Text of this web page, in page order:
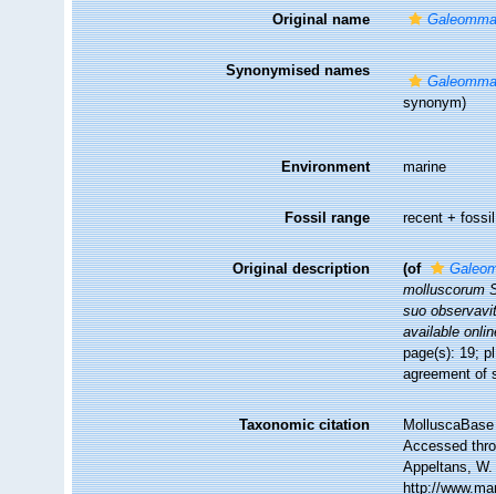
Original name
Synonymised names
synonym)
Environment marine
Fossil range recent + fossil
Original description (of
molluscorum
suo
available
page(s): 19;
agreement of
Taxonomic citation
Accessed
Appeltans,
http://